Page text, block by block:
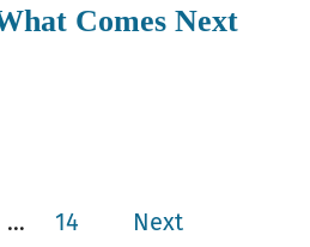
Comes Next
… 14 Next